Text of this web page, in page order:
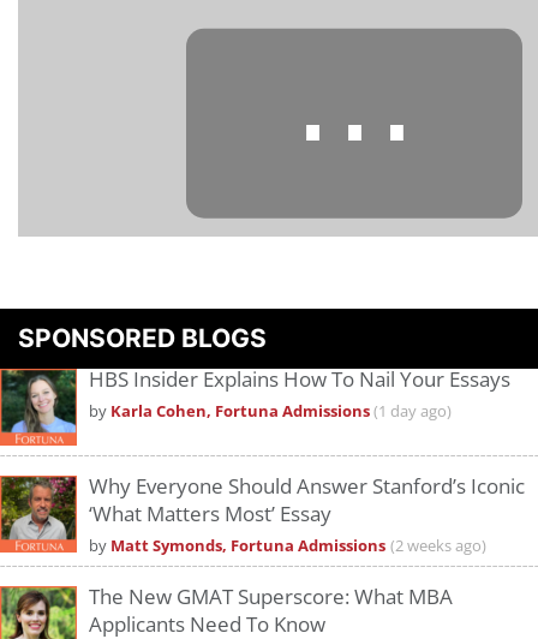
⋯
Pleaseaccept marketing cookies
SPONSORED BLOGS
HBS Insider Explains How To Nail Your Essays
by Karla Cohen, Fortuna Admissions(1 day ago)
Why Everyone Should Answer Stanford’s Iconic
‘What Matters Most’ Essay
by Matt Symonds, Fortuna Admissions (2 weeks ago)
The New GMAT Superscore: What MBA
Applicants Need To Know